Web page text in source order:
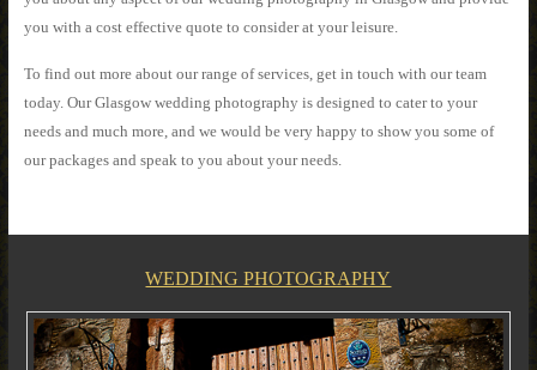
you with a cost effective quote to consider at your leisure.
To find out more about our range of services, get in touch with our team
today. Our Glasgow wedding photography is designed to cater to your
needs and much more, and we would be very happy to show you some of
our packages and speak to you about your needs.
WEDDING PHOTOGRAPHY